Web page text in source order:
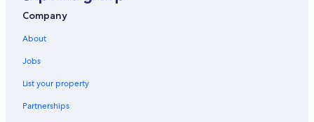
Company
About
Jobs
List your property
Partnerships